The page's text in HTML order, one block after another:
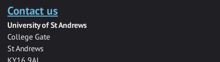
Contact us
University of St Andrews
College Gate
St Andrews
KY16 9AJ